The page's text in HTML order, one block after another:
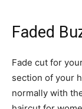
Faded
Fade cut for
section of your
normally with